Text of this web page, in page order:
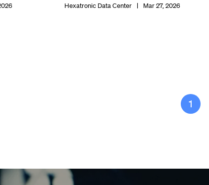
Hexatronic Data Center Mar 27, 2026
1